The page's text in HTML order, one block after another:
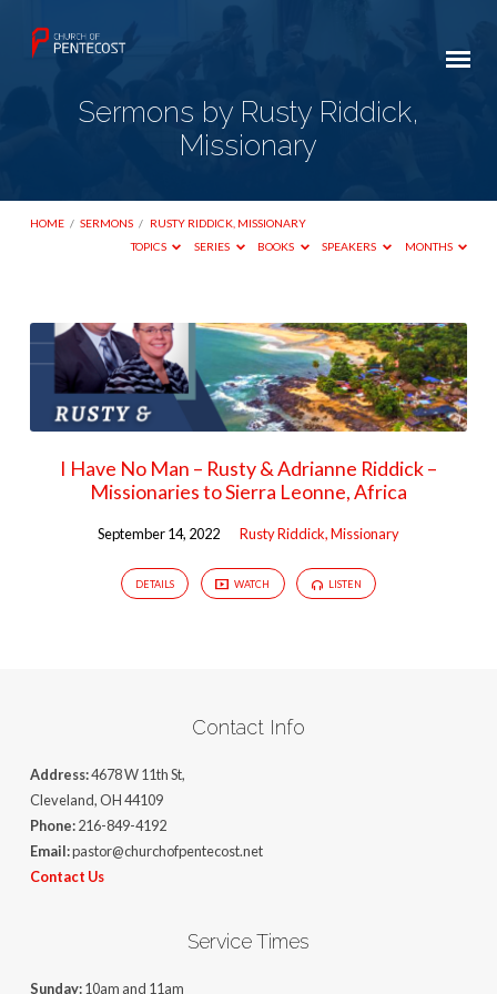
Sermons by Rusty Riddick,
Missionary
HOME / SERMONS / RUSTY RIDDICK, MISSIONARY
TOPICS
SERIES BOOKS SPEAKERS MONTHS
Sermons
by
Rusty
Riddick,
I Have No Man – Rusty & Adrianne Riddick –
Missionaries to Sierra Leonne, Africa
September 14, 2022 Rusty Riddick, Missionary
DETAILS WATCH LISTEN
Contact Info
Address:4678 W 11th St,
Cleveland, OH 44109
Phone:216-849-4192
Email:pastor@churchofpentecost.net
Contact Us
Service Times
Sunday:10am and 11am